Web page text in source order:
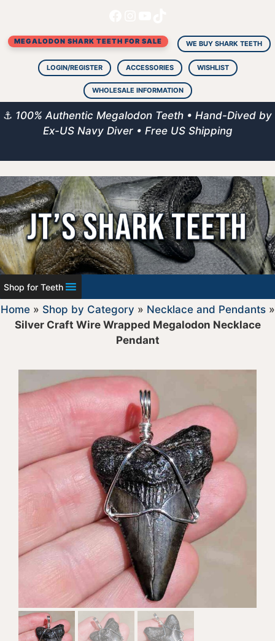
content
MEGALODON SHARK TEETH FOR SALE WE BUY SHARK TEETH
LOGIN/REGISTER ACCESSORIES WISHLIST
WHOLESALE INFORMATION
⚓ 100% Authentic Megalodon Teeth • Hand-Dived by
Ex-US Navy Diver • Free US Shipping
Shop for Teeth
Home» Shop by Category » Necklace and Pendants»
Silver Craft Wire Wrapped Megalodon Necklace
Pendant